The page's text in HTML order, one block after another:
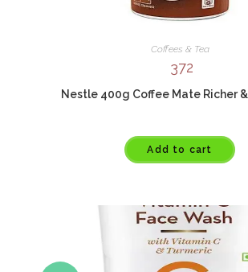
Coffees & Tea
372
Nestle 400g Coffee Mate Richer
Add to cart